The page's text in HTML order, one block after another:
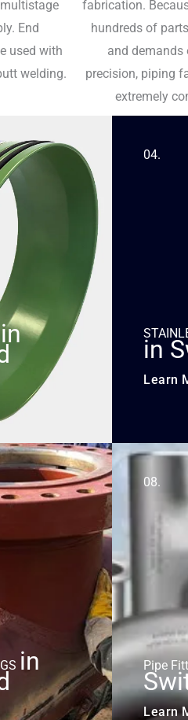
End
used with
welding.
fabrication.
hundreds of
and demands
precision, piping
extremely
in
04.
in
Learn
in
08.
Pipe
Learn